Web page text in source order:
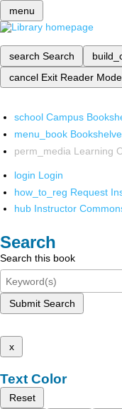
menu
search Search
cancel Exit Reader Mode
school Campus
menu_book
perm_media Learning
login Login
how_to_reg Request
hub Instructor
Search
Search this book
Submit Search
x
Text Color
Reset